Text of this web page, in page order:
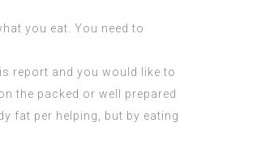
you eat. You need to
report and you would like to
the packed or well prepared
fat per helping, but by eating